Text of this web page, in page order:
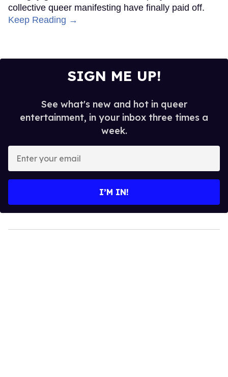
collective queer manifesting have finally paid off.
Keep Reading →
SIGN ME UP!
See what's new and hot in queer
entertainment, in your inbox three times a
week.
your
I’M IN!